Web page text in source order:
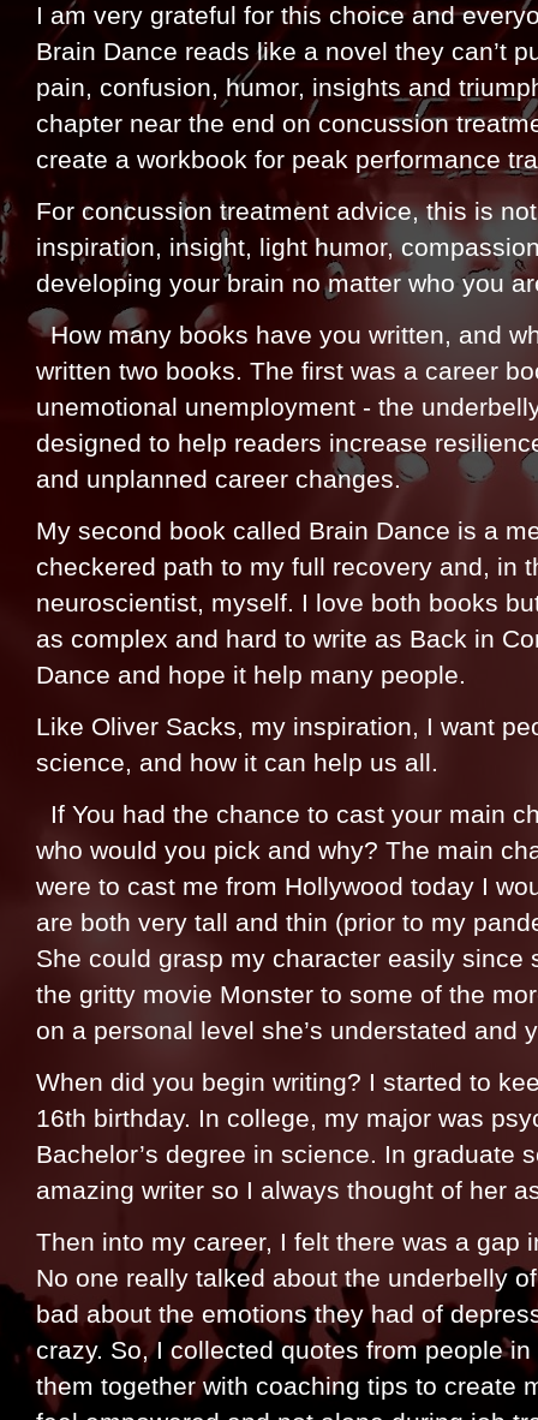
I am very grateful for this choice and
Brain Dance reads like a novel they can’t
pain, confusion, humor, insights and
chapter near the end on concussion
create a workbook for peak performance
For concussion treatment advice, this is
inspiration, insight, light humor,
developing your brain no matter who you
How many books have you written, and
written two books. The first was a career
unemotional unemployment - the
designed to help readers increase
and unplanned career changes.
My second book called Brain Dance is a
checkered path to my full recovery and, in
neuroscientist, myself. I love both books
as complex and hard to write as Back in
Dance and hope it help many people.
Like Oliver Sacks, my inspiration, I want
science, and how it can help us all.
If You had the chance to cast your main
who would you pick and why? The main
were to cast me from Hollywood today I
are both very tall and thin (prior to my
She could grasp my character easily since
the gritty movie Monster to some of the
on a personal level she’s understated and
When did you begin writing? I started to
16th birthday. In college, my major was
Bachelor’s degree in science. In graduate
amazing writer so I always thought of her
Then into my career, I felt there was a gap
No one really talked about the underbelly
bad about the emotions they had of
crazy. So, I collected quotes from people
them together with coaching tips to create